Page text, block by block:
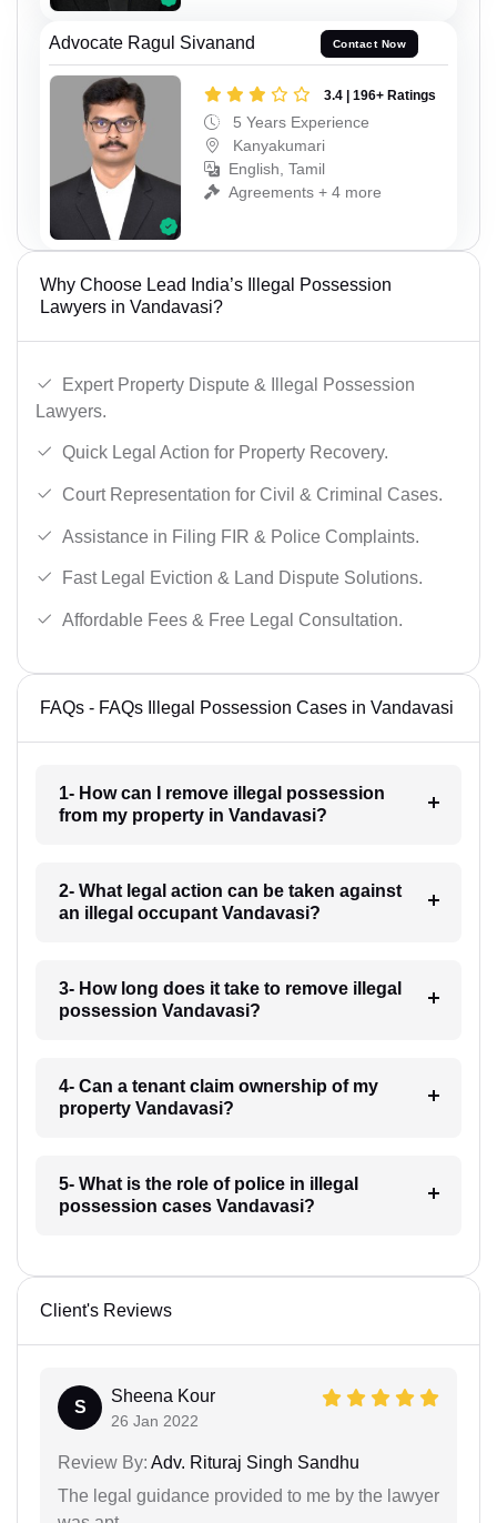
Advocate Ragul Sivanand Contact Now
3.4 | 196+ Ratings
5 Years Experience
Kanyakumari
English, Tamil
Agreements + 4 more
Why Choose Lead India’s Illegal Possession
Lawyers in Vandavasi?
Expert Property Dispute & Illegal Possession
Lawyers.
Quick Legal Action for Property Recovery.
Court Representation for Civil & Criminal Cases.
Assistance in Filing FIR & Police Complaints.
Fast Legal Eviction & Land Dispute Solutions.
Affordable Fees & Free Legal Consultation.
FAQs - FAQs Illegal Possession Cases in Vandavasi
1- How can I remove illegal possession
from my property in Vandavasi?
2- What legal action can be taken against
an illegal occupant Vandavasi?
3- How long does it take to remove illegal
possession Vandavasi?
4- Can a tenant claim ownership of my
property Vandavasi?
5- What is the role of police in illegal
possession cases Vandavasi?
Client's Reviews
S
Sheena Kour
26 Jan 2022
Review By: Adv. Rituraj Singh Sandhu
The legal guidance provided to me by the lawyer